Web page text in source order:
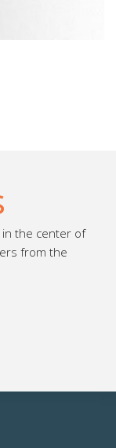
in the center of
from the